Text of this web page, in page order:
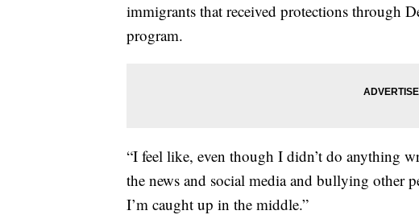
immigrants that received protections through
program.
“I feel like, even though I didn’t do anything
the news and social media and bullying other
I’m caught up in the middle.”